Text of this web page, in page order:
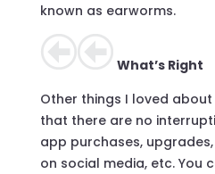
known as earworms.
What’s Right
Other things I loved
that there are no
app purchases,
on social media, etc. You